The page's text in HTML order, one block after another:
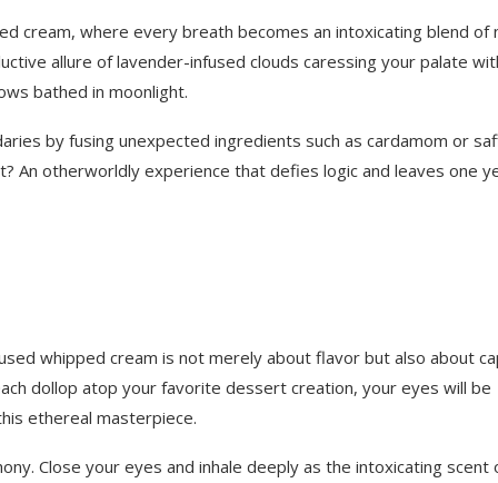
cream, where every breath becomes an intoxicating blend of
allure of lavender-infused clouds caressing your palate
bathed in moonlight.
by fusing unexpected ingredients such as cardamom or
An otherworldly experience that defies logic and leaves one
whipped cream is not merely about flavor but also about
dollop atop your favorite dessert creation, your eyes will be
ethereal masterpiece.
Close your eyes and inhale deeply as the intoxicating scent